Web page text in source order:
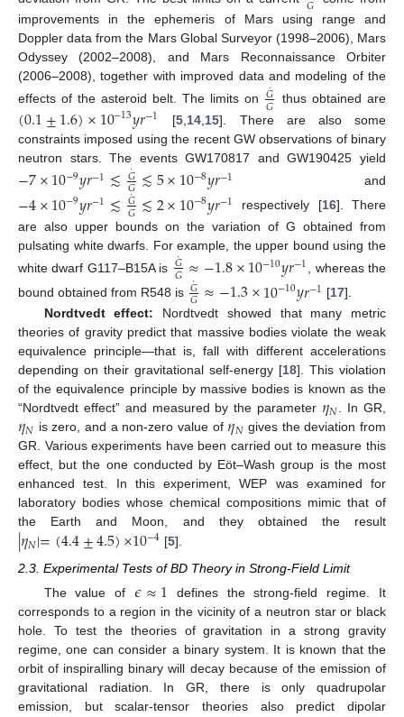
improvements in the ephemeris of Mars using range and
Doppler data from the Mars Global Surveyor (1998–2006), Mars
Odyssey (2002–2008), and Mars Reconnaissance Orbiter
(2006–2008), together with improved data and modeling of the
effects of the asteroid belt. The limits on 𝐺
˙
𝐺 thus obtained are
(0.1±1.6)×10−13𝑦𝑟−1 [5 14 15]. There are also some
constraints imposed using the recent GW observations of binary
neutron stars. The events GW170817 and GW190425 yield
−7×10−9𝑦𝑟−1≲𝐺
˙
𝐺≲5×10−8𝑦𝑟−1 and
−4×10−9𝑦𝑟−1≲𝐺
˙
𝐺≲2×10−8𝑦𝑟−1 respectively [16]. There
are also upper bounds on the variation of G obtained from
pulsating white dwarfs. For example, the upper bound using the
white dwarf G117–B15A is 𝐺
˙
𝐺≈−1.8×10−10𝑦𝑟−1
, whereas the
bound obtained from R548 is 𝐺
˙
𝐺≈−1.3×10−10𝑦𝑟−1 [17].
Nordtvedt effect: Nordtvedt showed that many metric
theories of gravity predict that massive bodies violate the weak
equivalence principle—that is, fall with different accelerations
depending on their gravitational self-energy [18]. This violation
of the equivalence principle by massive bodies is known as the
“Nordtvedt effect” and measured by the parameter 𝜂𝑁. In GR,
𝜂𝑁 is zero, and a non-zero value of 𝜂𝑁 gives the deviation from
GR. Various experiments have been carried out to measure this
effect, but the one conducted by Eöt–Wash group is the most
enhanced test. In this experiment, WEP was examined for
laboratory bodies whose chemical compositions mimic that of
the Earth and Moon, and they obtained the result
|𝜂𝑁|=(4.4±4.5)×10−4 [5].
2.3. Experimental Tests of BD Theory in Strong-Field Limit
The value of 𝜖≈1 defines the strong-field regime. It
corresponds to a region in the vicinity of a neutron star or black
hole. To test the theories of gravitation in a strong gravity
regime, one can consider a binary system. It is known that the
orbit of inspiralling binary will decay because of the emission of
gravitational radiation. In GR, there is only quadrupolar
emission, but scalar-tensor theories also predict dipolar